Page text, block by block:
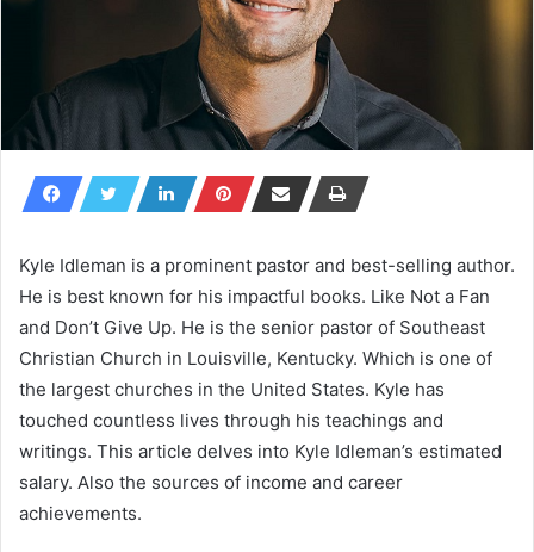
Kyle Idleman is a prominent pastor and best-selling author.
He is best known for his impactful books. Like Not a Fan
and Don’t Give Up. He is the senior pastor of Southeast
Christian Church in Louisville, Kentucky. Which is one of
the largest churches in the United States. Kyle has
touched countless lives through his teachings and
writings. This article delves into Kyle Idleman’s estimated
salary. Also the sources of income and career
achievements.